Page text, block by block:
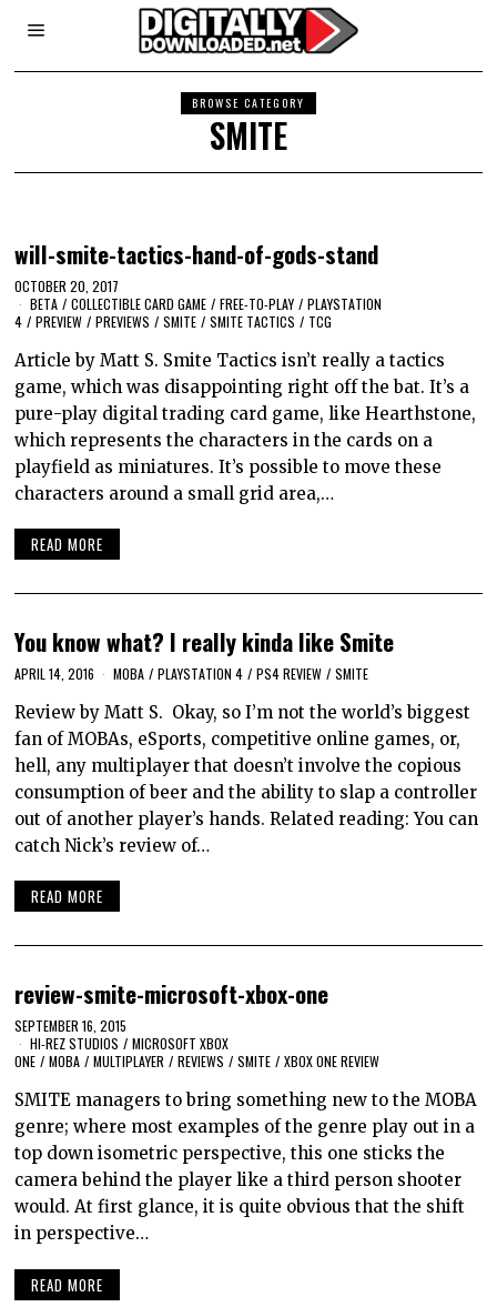
BROWSE CATEGORY
SMITE
will-smite-tactics-hand-of-gods-stand
OCTOBER 20, 2017
BETA / COLLECTIBLE CARD GAME / FREE-TO-PLAY / PLAYSTATION
4 / PREVIEW / PREVIEWS / SMITE / SMITE TACTICS / TCG
Article by Matt S. Smite Tactics isn’t really a tactics
game, which was disappointing right off the bat. It’s a
pure-play digital trading card game, like Hearthstone,
which represents the characters in the cards on a
playfield as miniatures. It’s possible to move these
characters around a small grid area,…
READ MORE
You know what? I really kinda like Smite
APRIL 14, 2016 MOBA / PLAYSTATION 4 / PS4 REVIEW / SMITE
Review by Matt S. Okay, so I’m not the world’s biggest
fan of MOBAs, eSports, competitive online games, or,
hell, any multiplayer that doesn’t involve the copious
consumption of beer and the ability to slap a controller
out of another player’s hands. Related reading: You can
catch Nick’s review of…
READ MORE
review-smite-microsoft-xbox-one
SEPTEMBER 16, 2015
HI-REZ STUDIOS / MICROSOFT XBOX
ONE / MOBA / MULTIPLAYER / REVIEWS / SMITE / XBOX ONE REVIEW
SMITE managers to bring something new to the MOBA
genre; where most examples of the genre play out in a
top down isometric perspective, this one sticks the
camera behind the player like a third person shooter
would. At first glance, it is quite obvious that the shift
in perspective…
READ MORE